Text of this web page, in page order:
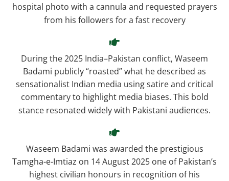
hospital photo with a cannula and requested prayers
from his followers for a fast recovery
During the 2025 India–Pakistan conflict, Waseem
Badami publicly “roasted” what he described as
sensationalist Indian media using satire and critical
commentary to highlight media biases. This bold
stance resonated widely with Pakistani audiences.
Waseem Badami was awarded the prestigious
Tamgha-e-Imtiaz on 14 August 2025 one of Pakistan’s
highest civilian honours in recognition of his